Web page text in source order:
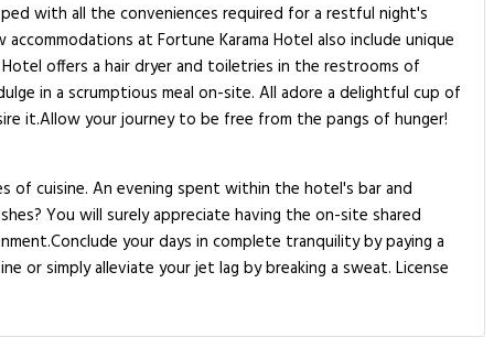
with all the conveniences required for a restful night's
at Fortune Karama Hotel also include unique
offers a hair dryer and toiletries in the restrooms of
in a scrumptious meal on-site. All adore a delightful cup of
it.Allow your journey to be free from the pangs of hunger!
of cuisine. An evening spent within the hotel's bar and
You will surely appreciate having the on-site shared
your days in complete tranquility by paying a
simply alleviate your jet lag by breaking a sweat. License